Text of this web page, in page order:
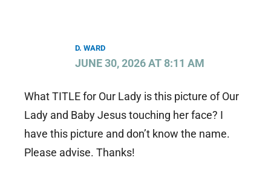
D. WARD
JUNE 30, 2026 AT 8:11 AM
What TITLE for Our Lady is this picture of Our
Lady and Baby Jesus touching her face? I
have this picture and don’t know the name.
Please advise. Thanks!